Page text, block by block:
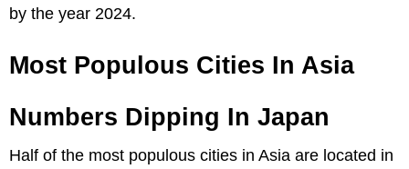
by the year 2024.
Most Populous Cities In Asia
Numbers Dipping In Japan
Half of the most populous cities in Asia are located in